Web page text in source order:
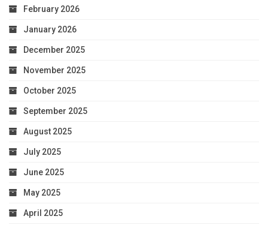
February 2026
January 2026
December 2025
November 2025
October 2025
September 2025
August 2025
July 2025
June 2025
May 2025
April 2025